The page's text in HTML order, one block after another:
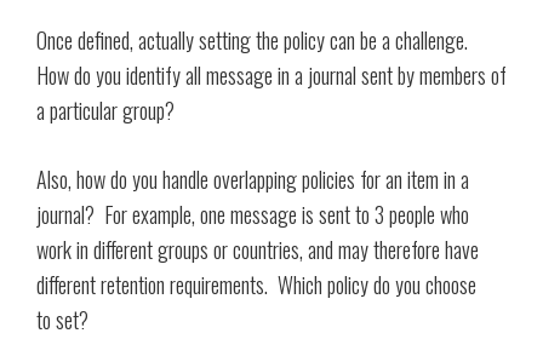
Once defined, actually setting the policy can be a challenge.
How do you identify all message in a journal sent by members of
a particular group?
Also, how do you handle overlapping policies for an item in a
journal? For example, one message is sent to 3 people who
work in different groups or countries, and may therefore have
different retention requirements. Which policy do you choose
to set?